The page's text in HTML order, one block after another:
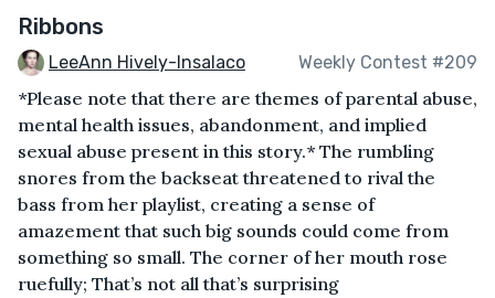
Ribbons
LeeAnn Hively-Insalaco Weekly Contest #209
*Please note that there are themes of parental abuse,
mental health issues, abandonment, and implied
sexual abuse present in this story.* The rumbling
snores from the backseat threatened to rival the
bass from her playlist, creating a sense of
amazement that such big sounds could come from
something so small. The corner of her mouth rose
ruefully; That’s not all that’s surprising